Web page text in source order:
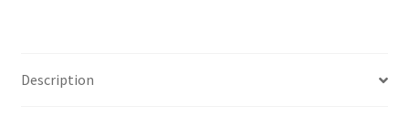
Description